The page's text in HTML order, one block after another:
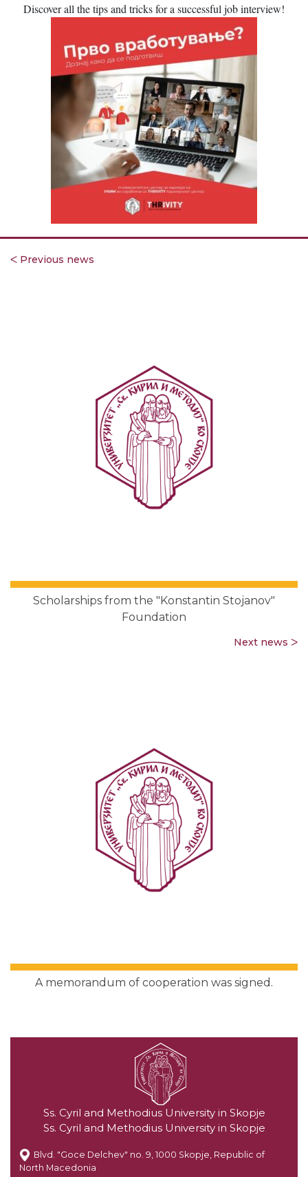
Discover all the tips and tricks for a successful job interview!
ᐸ Previous news
Scholarships from the "Konstantin Stojanov"
Foundation
Next news ᐳ
A memorandum of cooperation was signed.
Ss. Cyril and Methodius University in Skopje
Ss. Cyril and Methodius University in Skopje
Blvd. "Goce Delchev" no. 9, 1000 Skopje, Republic of
North Macedonia